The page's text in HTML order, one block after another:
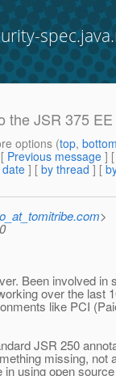
the JSR 375
options (top,
Previous message ]
] [ by thread ] [
>
Been involved in
over the last
like PCI
JSR 250
missing, not
using open